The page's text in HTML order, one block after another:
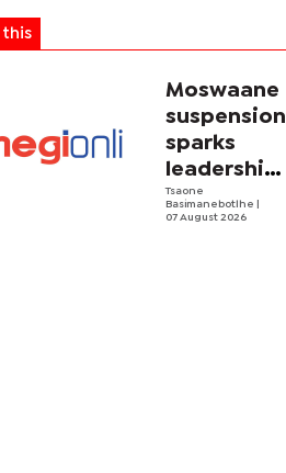
this
Moswaane
suspension
sparks
leadership
rift
Tsaone
Basimanebotlhe
07 August 2026